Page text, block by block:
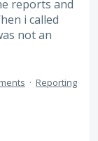
reports and
i called
not an
· Reporting